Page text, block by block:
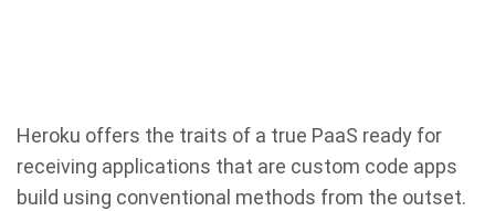
Heroku offers the traits of a true PaaS ready for
receiving applications that are custom code apps
build using conventional methods from the outset.